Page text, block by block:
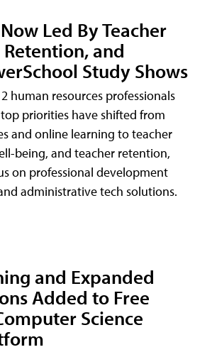
Led By Teacher
and
Study Shows
human resources professionals
priorities have shifted from
and online learning to teacher
being, and teacher retention,
on professional development
administrative tech solutions.
and Expanded
Added to Free
Science